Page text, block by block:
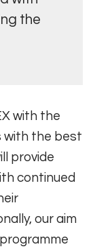
the
with the
with the best
provide
continued
our aim